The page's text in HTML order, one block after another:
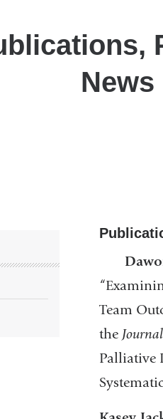
News
Dawon
Team
the
Palliative